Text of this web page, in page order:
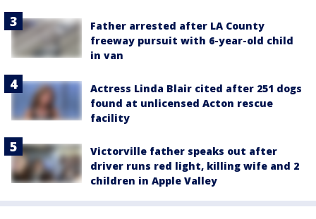
Father arrested after LA County
freeway pursuit with 6-year-old child
in van
Actress Linda Blair cited after 251 dogs
found at unlicensed Acton rescue
facility
Victorville father speaks out after
driver runs red light, killing wife and 2
children in Apple Valley